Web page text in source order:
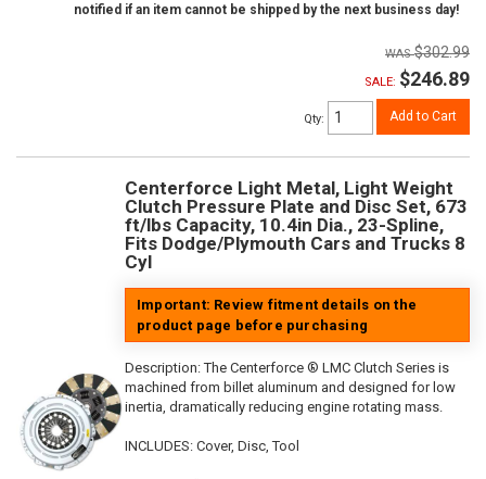
notified if an item cannot be shipped by the next business day!
$302.99
SALE: $246.89
Qty: Add to Cart
Centerforce Light Metal, Light Weight
Clutch Pressure Plate and Disc Set, 673
ft/lbs Capacity, 10.4in Dia., 23-Spline,
Fits Dodge/Plymouth Cars and Trucks 8
Cyl
Important: Review fitment details on the
product page before purchasing
Description:The Centerforce ® LMC Clutch Series is
machined from billet aluminum and designed for low
inertia, dramatically reducing engine rotating mass.
INCLUDES: Cover, Disc, Tool